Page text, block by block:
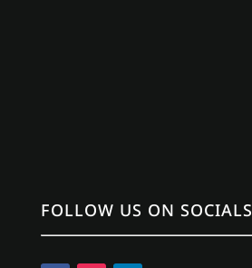
FOLLOW US ON SOCIALS